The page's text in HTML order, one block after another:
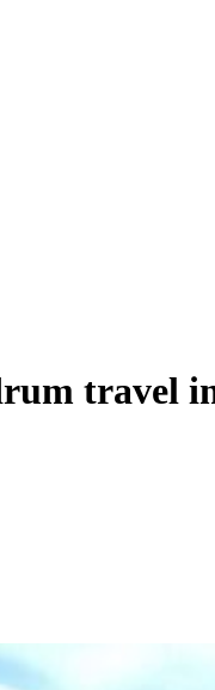
travel